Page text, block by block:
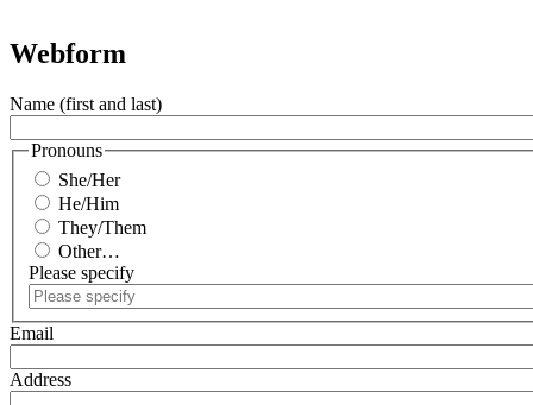
Webform
Name (first and last)
Pronouns
She/Her
He/Him
They/Them
Other…
Please specify
Email
Address